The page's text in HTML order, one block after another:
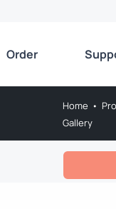
Order
Home •
Gallery